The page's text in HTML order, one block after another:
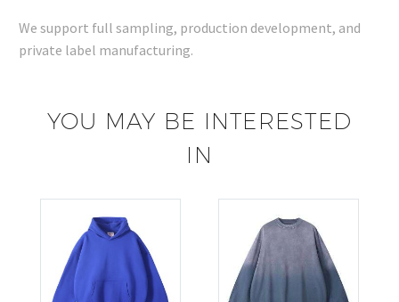
We support full sampling, production development, and
private label manufacturing.
YOU MAY BE INTERESTED
IN